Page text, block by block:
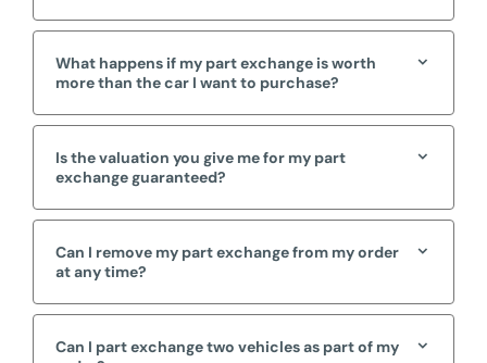
What happens if my part exchange is worth
more than the car I want to purchase?
Is the valuation you give me for my part
exchange guaranteed?
Can I remove my part exchange from my order
at any time?
Can I part exchange two vehicles as part of my